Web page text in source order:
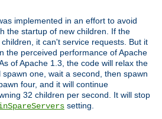
implemented in an effort to avoid
the startup of new children. If the
it can't service requests. But it
the perceived performance of Apache
of Apache 1.3, the code will relax the
one, wait a second, then spawn
four, and it will continue
32 children per second. It will stop
setting.